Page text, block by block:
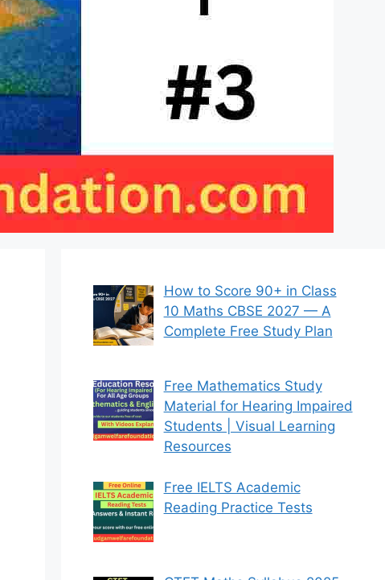
How to Score 90+ in Class
10 Maths CBSE 2027 — A
Complete Free Study Plan
Free Mathematics Study
Material for Hearing Impaired
Students | Visual Learning
Resources
Free IELTS Academic
Reading Practice Tests